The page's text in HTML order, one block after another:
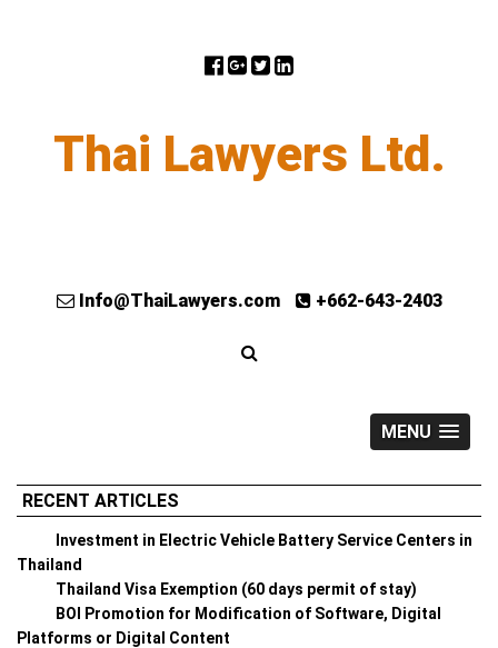
Thai Lawyers Ltd.
Info@ThaiLawyers.com +662-643-2403
MENU
RECENT ARTICLES
Investment in Electric Vehicle Battery Service Centers in
Thailand
Thailand Visa Exemption (60 days permit of stay)
BOI Promotion for Modification of Software, Digital
Platforms or Digital Content